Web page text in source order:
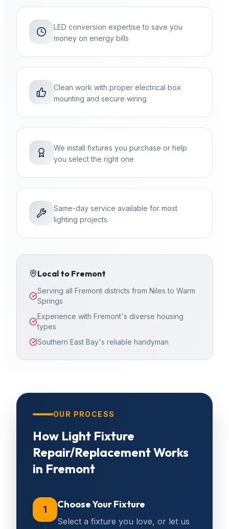
LED conversion expertise to save you
money on energy bills
Clean work with proper electrical box
mounting and secure wiring
We install fixtures you purchase or help
you select the right one
Same-day service available for most
lighting projects
Local to Fremont
Serving all Fremont districts from Niles to Warm
Springs
Experience with Fremont's diverse housing
types
Southern East Bay's reliable handyman
OUR PROCESS
How Light Fixture
Repair/ReplacementWorks
in Fremont
1 Choose Your Fixture
Select a fixture you love, or let us